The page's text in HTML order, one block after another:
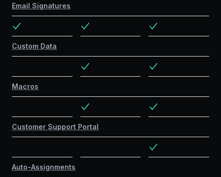
Email Signatures
Custom Data
Macros
Customer Support Portal
Auto-Assignments